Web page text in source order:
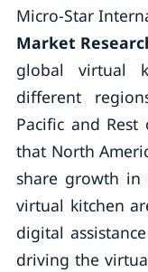
Micro-Star
Market
global virtual
different
Pacific and
that North
share growth in
virtual kitchen
digital
driving the